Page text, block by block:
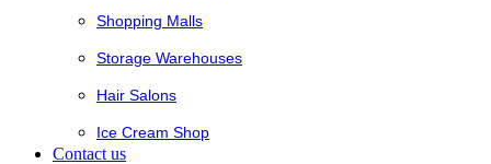
Shopping Malls
Storage Warehouses
Hair Salons
Ice Cream Shop
Contact us